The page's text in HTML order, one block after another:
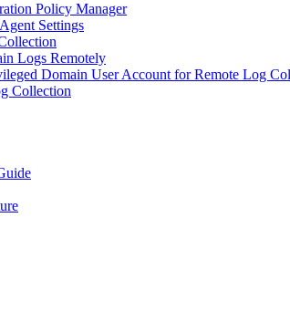
Policy Manager
Settings
Logs Remotely
Domain User Account for Remote Log
Collection